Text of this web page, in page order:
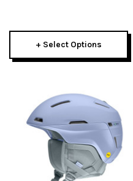
+ Select Options